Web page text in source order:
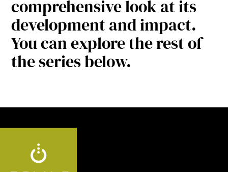
comprehensive look at its
development and impact.
You can explore the rest of
the series below.